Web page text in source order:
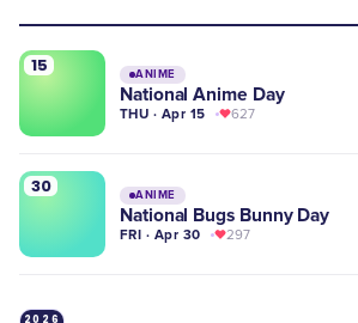
15 ANIME
National Anime Day
THU · Apr 15 627
30 ANIME
National Bugs Bunny Day
FRI · Apr 30 297
2026